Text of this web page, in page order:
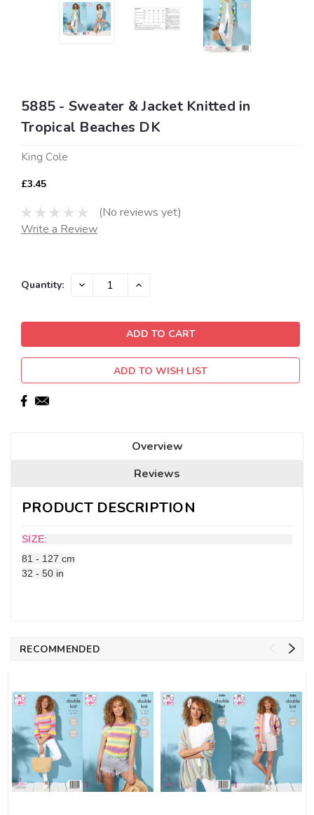
5885 - Sweater & Jacket Knitted in
Tropical Beaches DK
King Cole
£3.45
(No reviews yet)
Write a Review
Current
Quantity: DECREASE INCREASE
ADD TO WISH LIST
Overview
Reviews
PRODUCT DESCRIPTION
SIZE:
81 - 127 cm
32 - 50 in
RECOMMENDED